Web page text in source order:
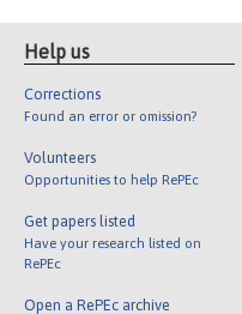
Help us
Corrections
Found an error or omission?
Volunteers
Opportunities to help RePEc
Get papers listed
Have your research listed on
RePEc
Open a RePEc archive